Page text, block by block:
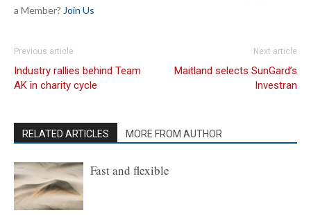
a Member? Join Us
Previous article
Industry rallies behind Team
AK in charity cycle
Next article
Maitland selects SunGard’s
Investran
RELATED ARTICLES MORE FROM AUTHOR
Fast and flexible